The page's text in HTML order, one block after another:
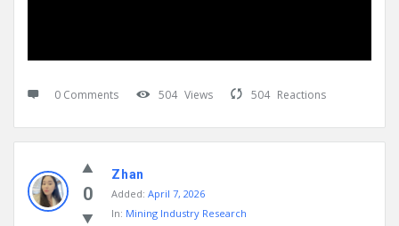
0 Comments 504 Views 504 Reactions
0
Zhan
Added: April 7, 2026
In: Mining Industry Research